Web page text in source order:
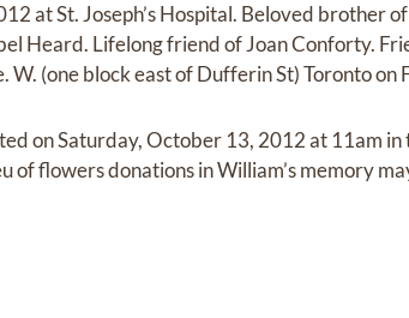
at St. Joseph’s Hospital. Beloved brother
Heard. Lifelong friend of Joan Conforty.
(one block east of Dufferin St) Toronto
on Saturday, October 13, 2012 at 11am
of flowers donations in William’s memory